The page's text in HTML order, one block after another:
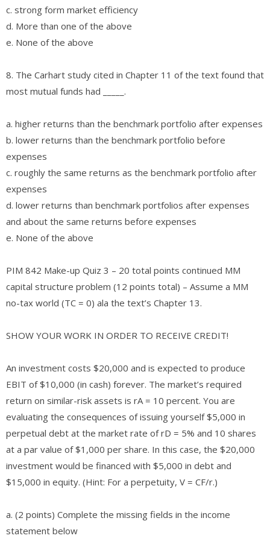
c. strong form market efficiency
d. More than one of the above
e. None of the above
8. The Carhart study cited in Chapter 11 of the text found that
most mutual funds had _____.
a. higher returns than the benchmark portfolio after expenses
b. lower returns than the benchmark portfolio before
expenses
c. roughly the same returns as the benchmark portfolio after
expenses
d. lower returns than benchmark portfolios after expenses
and about the same returns before expenses
e. None of the above
PIM 842 Make-up Quiz 3 – 20 total points continued MM
capital structure problem (12 points total) – Assume a MM
no-tax world (TC = 0) ala the text’s Chapter 13.
SHOW YOUR WORK IN ORDER TO RECEIVE CREDIT!
An investment costs $20,000 and is expected to produce
EBIT of $10,000 (in cash) forever. The market’s required
return on similar-risk assets is rA = 10 percent. You are
evaluating the consequences of issuing yourself $5,000 in
perpetual debt at the market rate of rD = 5% and 10 shares
at a par value of $1,000 per share. In this case, the $20,000
investment would be financed with $5,000 in debt and
$15,000 in equity. (Hint: For a perpetuity, V = CF/r.)
a. (2 points) Complete the missing fields in the income
statement below